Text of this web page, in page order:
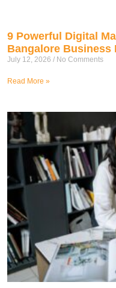
9 Powerful Digital
Bangalore Business
July 12, 2026 No Comments
Read More »